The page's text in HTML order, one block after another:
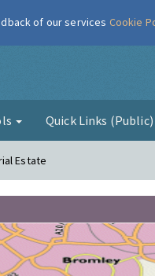
Quick Links (Public)
Estate
of our services Cookie